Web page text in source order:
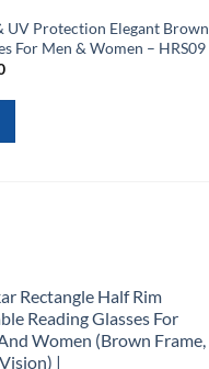
UV Protection Elegant Brown
For Men & Women – HRS09
Current
is:
Rectangle Half Rim
Reading Glasses For
Women (Brown Frame,
|